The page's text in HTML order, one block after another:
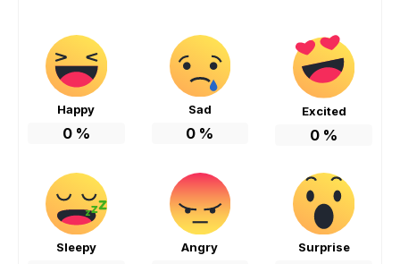
Happy
0%
Sad
0 %
Excited
0 %
Sleepy Angry Surprise